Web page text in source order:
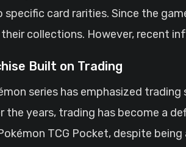
specific card rarities. Since the
their collections. However, recent
Built on Trading
series has emphasized
the years, trading has become a
Pokémon TCG Pocket, despite